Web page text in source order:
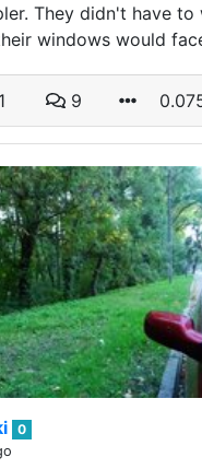
They didn't have to
windows would
1 9
0